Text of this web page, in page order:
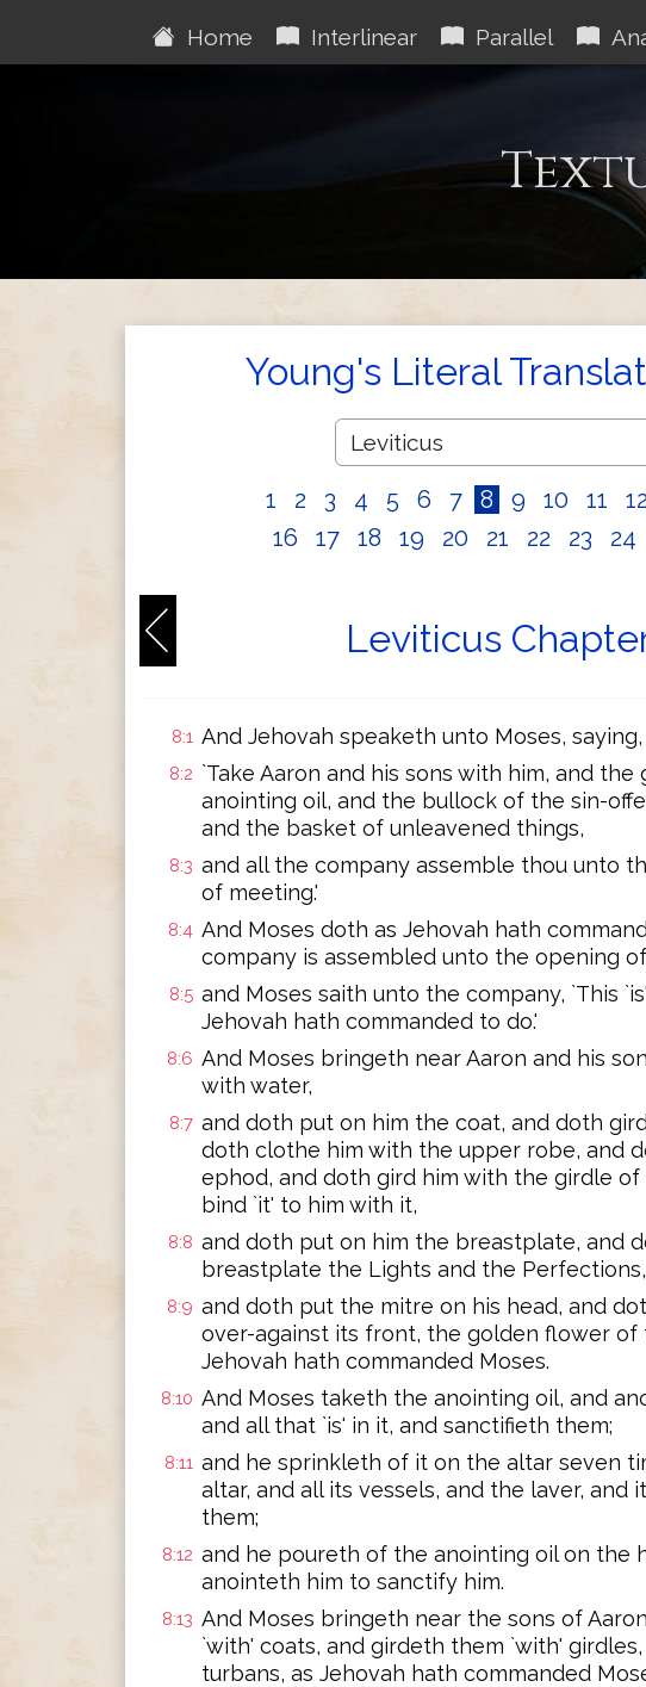
Home Interlinear Parallel
Young's Literal
1 2 3 4 5 6 7 8 9 10 11
16
17 18 19 20 21 22 23 24
Leviticus
8:1 And Jehovah speaketh unto Moses, saying,
8:2 `Take Aaron and his sons with him, and the
anointing oil, and the bullock of the sin-
and the basket of unleavened things,
8:3 and all the company assemble thou unto
of meeting.'
8:4 And Moses doth as Jehovah hath
company is assembled unto the opening
8:5 and Moses saith unto the company, `This
Jehovah hath commanded to do.'
8:6 And Moses bringeth near Aaron and his
with water,
8:7 and doth put on him the coat, and doth
doth clothe him with the upper robe, and
ephod, and doth gird him with the girdle
bind `it' to him with it,
8:8 and doth put on him the breastplate, and
breastplate the Lights and the Perfections,
8:9 and doth put the mitre on his head, and
over-against its front, the golden flower of
Jehovah hath commanded Moses.
8:10 And Moses taketh the anointing oil, and
and all that `is' in it, and sanctifieth them;
8:11 and he sprinkleth of it on the altar seven
altar, and all its vessels, and the laver, and
them;
8:12 and he poureth of the anointing oil on the
anointeth him to sanctify him.
8:13 And Moses bringeth near the sons of
`with' coats, and girdeth them `with'
turbans, as Jehovah hath commanded